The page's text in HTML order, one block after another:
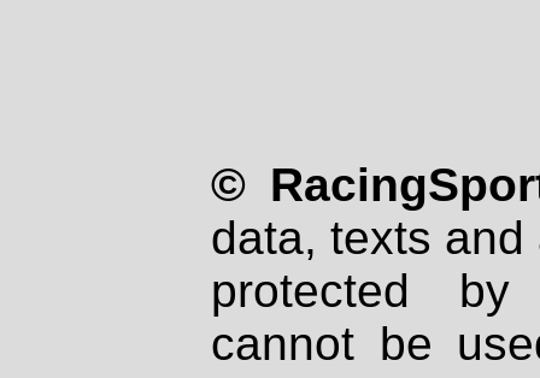
©
data, texts
protected
cannot be